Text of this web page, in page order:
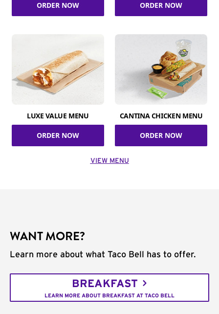
ORDER NOW ORDER NOW
LUXE VALUE MENU
ORDER NOW
CANTINA CHICKEN MENU
ORDER NOW
VIEW MENU
WANT MORE?
Learn more about what Taco Bell has to offer.
BREAKFAST
LEARN MORE ABOUT BREAKFAST AT TACO BELL